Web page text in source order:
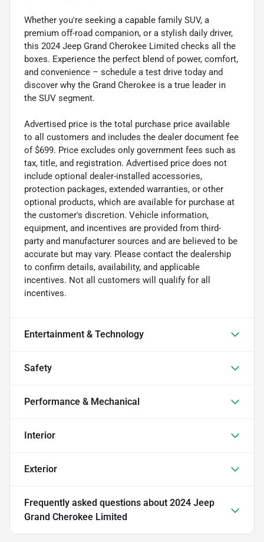
Whether you're seeking a capable family SUV, a
premium off-road companion, or a stylish daily driver,
this 2024 Jeep Grand Cherokee Limited checks all the
boxes. Experience the perfect blend of power, comfort,
and convenience – schedule a test drive today and
discover why the Grand Cherokee is a true leader in
the SUV segment.
Advertised price is the total purchase price available
to all customers and includes the dealer document fee
of $699. Price excludes only government fees such as
tax, title, and registration. Advertised price does not
include optional dealer-installed accessories,
protection packages, extended warranties, or other
optional products, which are available for purchase at
the customer's discretion. Vehicle information,
equipment, and incentives are provided from third-
party and manufacturer sources and are believed to be
accurate but may vary. Please contact the dealership
to confirm details, availability, and applicable
incentives. Not all customers will qualify for all
incentives.
Entertainment & Technology
Safety
Performance & Mechanical
Interior
Exterior
Frequently asked questions about 2024 Jeep
Grand Cherokee Limited